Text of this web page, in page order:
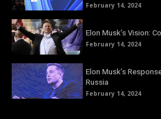
February 14, 2024
Elon Musk’s Vision:
February 14, 2024
Elon Musk’s
Russia
February 14, 2024